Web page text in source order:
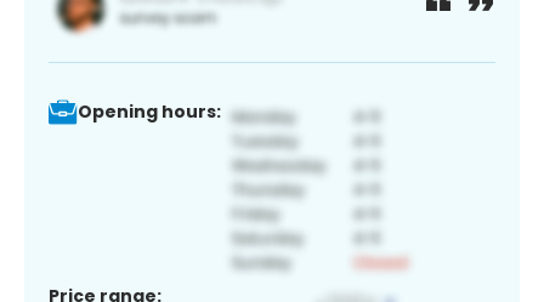
Opening hours:
Price range: